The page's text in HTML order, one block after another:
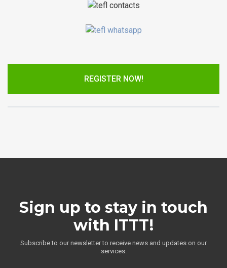
REGISTER NOW!
Sign up to stay in touch
with ITTT!
Subscribe to our newsletter to receive news and updates on our
services.